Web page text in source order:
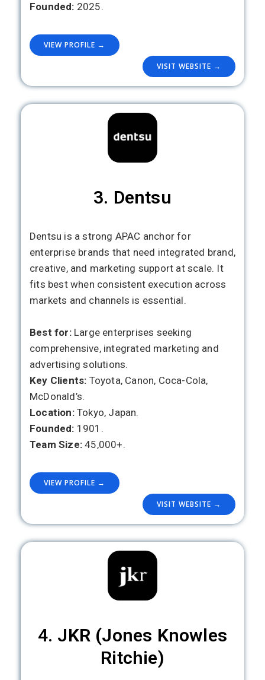
Founded: 2025.
VIEW PROFILE →
VISIT WEBSITE →
3. Dentsu
Dentsu is a strong APAC anchor for
enterprise brands that need integrated brand,
creative, and marketing support at scale. It
fits best when consistent execution across
markets and channels is essential.
Best for: Large enterprises seeking
comprehensive, integrated marketing and
advertising solutions.
Key Clients: Toyota, Canon, Coca-Cola,
McDonald’s.
Location: Tokyo, Japan.
Founded: 1901.
Team Size:45,000+.
VIEW PROFILE →
VISIT WEBSITE →
4. JKR (Jones Knowles
Ritchie)